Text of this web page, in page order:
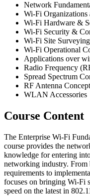
Network
Wi-Fi Organizations
Wi-Fi Hardware &
Wi-Fi Security &
Wi-Fi Site Surveying
Wi-Fi Operational
Applications over
Radio Frequency
Spread Spectrum
RF Antenna
WLAN Accessories
Course Content
The Enterprise Wi-Fi
course provides the
knowledge for entering
networking industry. From
requirements to
focuses on bringing Wi-Fi
speed on the latest in